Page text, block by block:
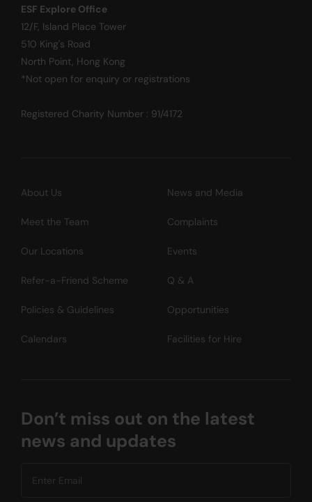
ESF Explore Office
12/F, Island Place Tower
510 King's Road
North Point, Hong Kong
*Not open for enquiry or registrations
Registered Charity Number : 91/4172
About Us News and Media
Meet the Team Complaints
Our Locations Events
Refer-a-Friend Scheme Q & A
Policies & Guidelines Opportunities
Calendars Facilities for Hire
Don’t miss out on the latest
news and updates